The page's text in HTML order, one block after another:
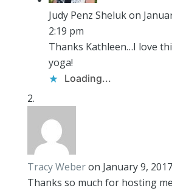
Judy Penz Shelukon
2:19 pm
Thanks Kathleen…I love
yoga!
Loading...
Tracy Weberon January 9,
Thanks so much for hosting